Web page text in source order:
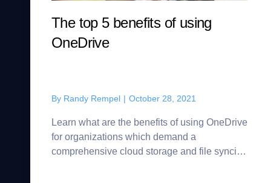
The top 5 benefits of using
OneDrive
By Randy Rempel | October 28, 2021
Learn what are the benefits of using OneDrive
for organizations which demand a
comprehensive cloud storage and file syncing